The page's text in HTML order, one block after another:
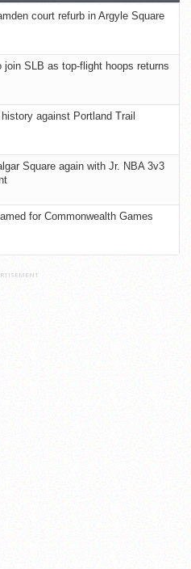
court refurb in Argyle Square
join SLB as top-flight hoops returns
against Portland Trail
Square again with Jr. NBA 3v3
for Commonwealth Games